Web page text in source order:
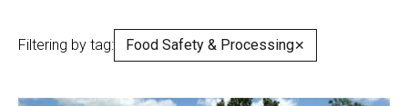
Filtering by tag: Food Safety & Processing✕